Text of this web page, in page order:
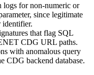
logs for non-numeric or
since legitimate
identifier.
that flag SQL
CDG URL paths.
with anomalous query
CDG backend database.